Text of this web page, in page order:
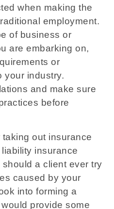
when making the
employment.
of business or
are embarking on,
or
your industry.
and make sure
before
out insurance
insurance
a client ever try
caused by your
into forming a
provide some